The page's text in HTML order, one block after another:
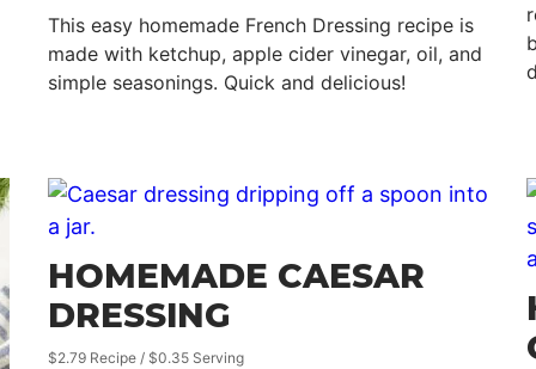
This easy homemade French Dressing recipe is
made with ketchup, apple cider vinegar, oil, and
simple seasonings. Quick and delicious!
HOMEMADE CAESAR
DRESSING
$2.79 Recipe / $0.35 Serving